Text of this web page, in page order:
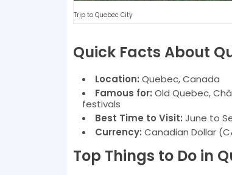
Trip to Quebec City
Quick Facts About
Location: Quebec, Canada
Famous for: Old Quebec,
festivals
Best Time to Visit: June to
Currency: Canadian Dollar
Top Things to Do in